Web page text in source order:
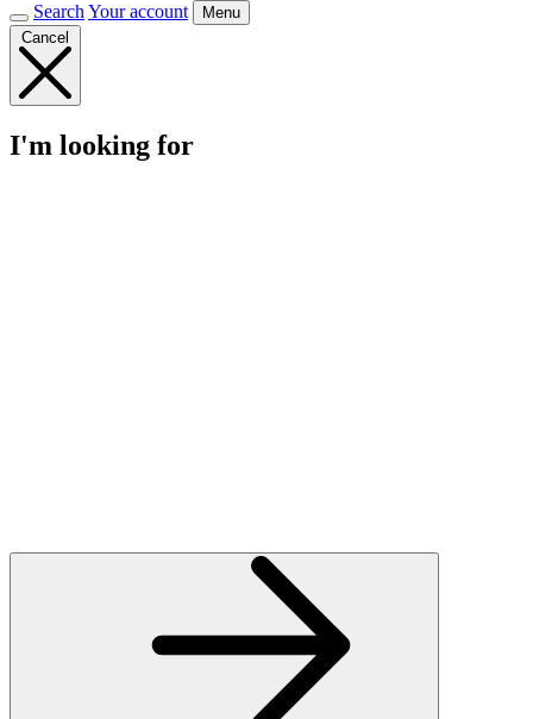
Search Your account
Menu
Cancel
I'm looking for